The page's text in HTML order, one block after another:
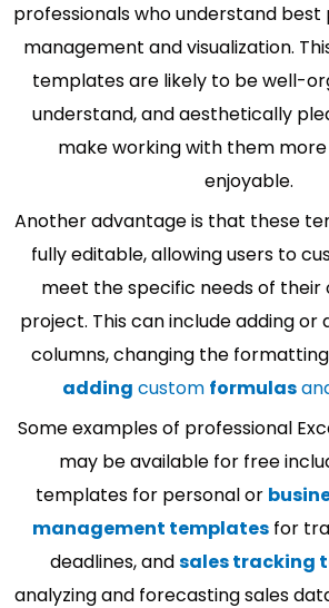
professionals who understand
management and visualization.
templates are likely to be well-
understand, and aesthetically
make working with them
enjoyable.
Another advantage is that these
fully editable, allowing users to
meet the specific needs of their
project. This can include adding or
columns, changing the
adding custom formulas
Some examples of professional
may be available for free
templates for personal or
management templates for
deadlines, andsales tracking
analyzing and forecasting sales